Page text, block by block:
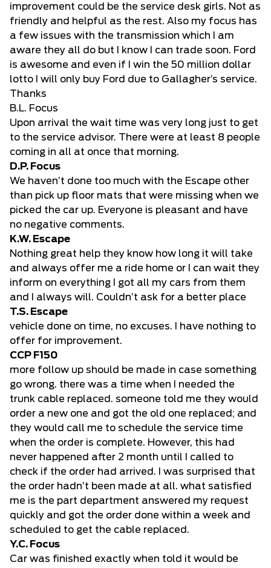
improvement could be the service desk girls. Not as
friendly and helpful as the rest. Also my focus has
a few issues with the transmission which I am
aware they all do but I know I can trade soon. Ford
is awesome and even if I win the 50 million dollar
lotto I will only buy Ford due to Gallagher’s service.
Thanks
B.L. Focus
Upon arrival the wait time was very long just to get
to the service advisor. There were at least 8 people
coming in all at once that morning.
D.P. Focus
We haven’t done too much with the Escape other
than pick up floor mats that were missing when we
picked the car up. Everyone is pleasant and have
no negative comments.
K.W. Escape
Nothing great help they know how long it will take
and always offer me a ride home or I can wait they
inform on everything I got all my cars from them
and I always will. Couldn’t ask for a better place
T.S. Escape
vehicle done on time, no excuses. I have nothing to
offer for improvement.
CCP F150
more follow up should be made in case something
go wrong. there was a time when I needed the
trunk cable replaced. someone told me they would
order a new one and got the old one replaced; and
they would call me to schedule the service time
when the order is complete. However, this had
never happened after 2 month until I called to
check if the order had arrived. I was surprised that
the order hadn’t been made at all. what satisfied
me is the part department answered my request
quickly and got the order done within a week and
scheduled to get the cable replaced.
Y.C. Focus
Car was finished exactly when told it would be